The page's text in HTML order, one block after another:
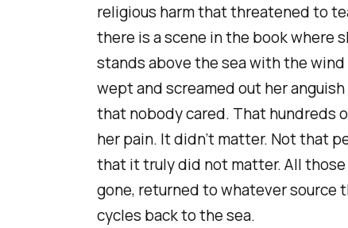
religious harm that threatened to
there is a scene in the book where
stands above the sea with the
wept and screamed out her
that nobody cared. That hundreds
her pain. It didn’t matter. Not that
that it truly did not matter. All
gone, returned to whatever source
cycles back to the sea.